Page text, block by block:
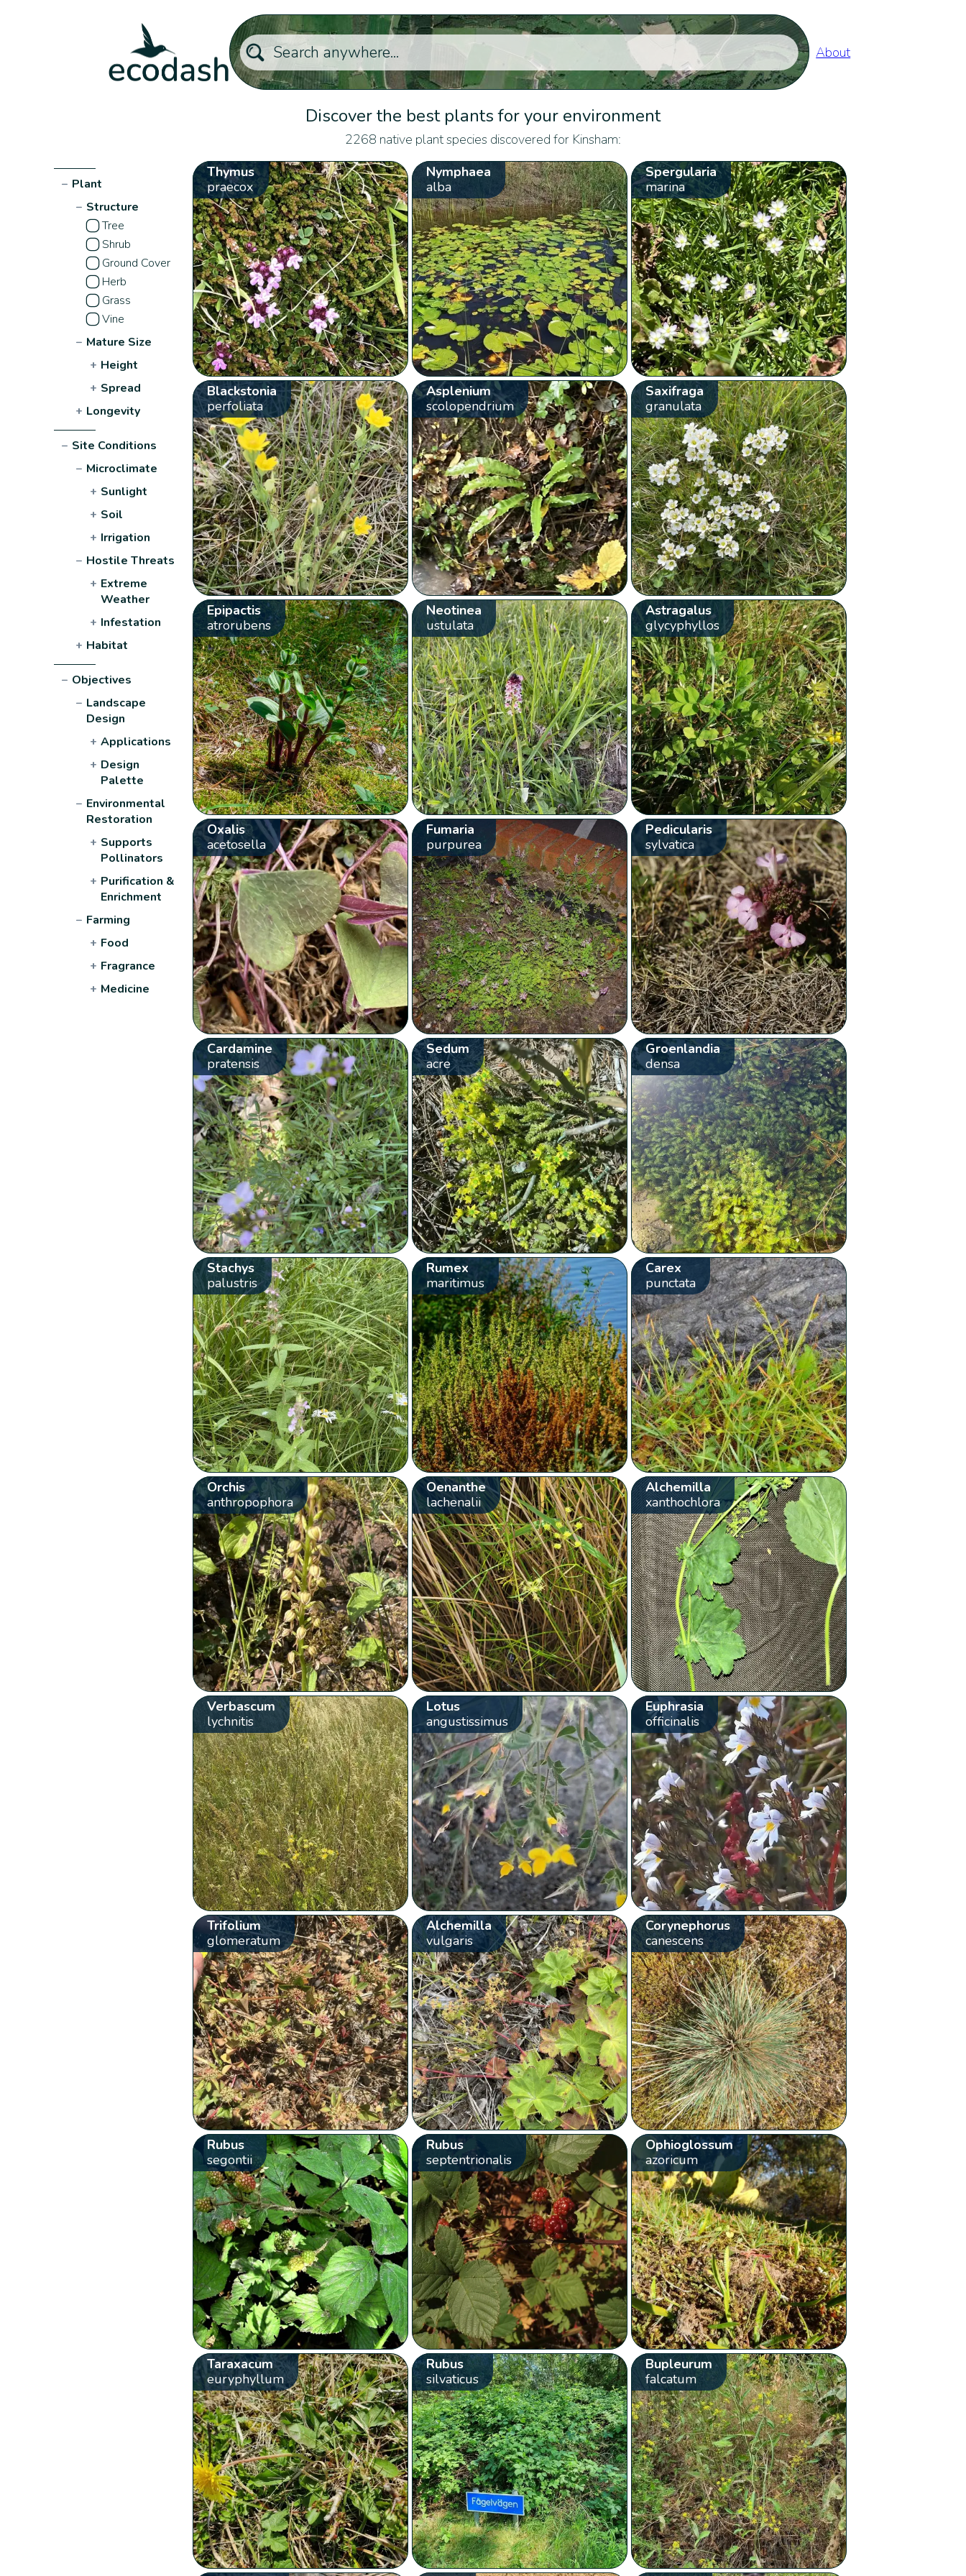
About
Discover the best plants for your environment
2268 native plant species discovered for Kinsham:
− Plant
− Structure
Tree
Shrub
Ground Cover
Herb
Grass
Vine
− Mature Size
+ Height
+ Spread
+ Longevity
− Site Conditions
− Microclimate
+ Sunlight
+ Soil
+ Irrigation
− Hostile Threats
+ Extreme
Weather
+ Infestation
+ Habitat
− Objectives
− Landscape
Design
+ Applications
+ Design
Palette
− Environmental
Restoration
+ Supports
Pollinators
+ Purification &
Enrichment
− Farming
+ Food
+ Fragrance
+ Medicine
Thymus
praecox
Nymphaea
alba
Spergularia
marina
Blackstonia
perfoliata
Asplenium
scolopendrium
Saxifraga
granulata
Epipactis
atrorubens
Neotinea
ustulata
Astragalus
glycyphyllos
Oxalis
acetosella
Fumaria
purpurea
Pedicularis
sylvatica
Cardamine
pratensis
Sedum
acre
Groenlandia
densa
Stachys
palustris
Rumex
maritimus
Carex
punctata
Orchis
anthropophora
Oenanthe
lachenalii
Alchemilla
xanthochlora
Verbascum
lychnitis
Lotus
angustissimus
Euphrasia
officinalis
Trifolium
glomeratum
Alchemilla
vulgaris
Corynephorus
canescens
Rubus
segontii
Rubus
septentrionalis
Ophioglossum
azoricum
Taraxacum
euryphyllum
Rubus
silvaticus
Bupleurum
falcatum